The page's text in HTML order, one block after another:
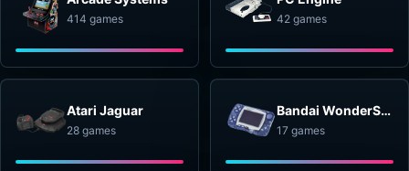
414 games 42 games
Atari Jaguar
28 games
Bandai WonderSwan
17 games